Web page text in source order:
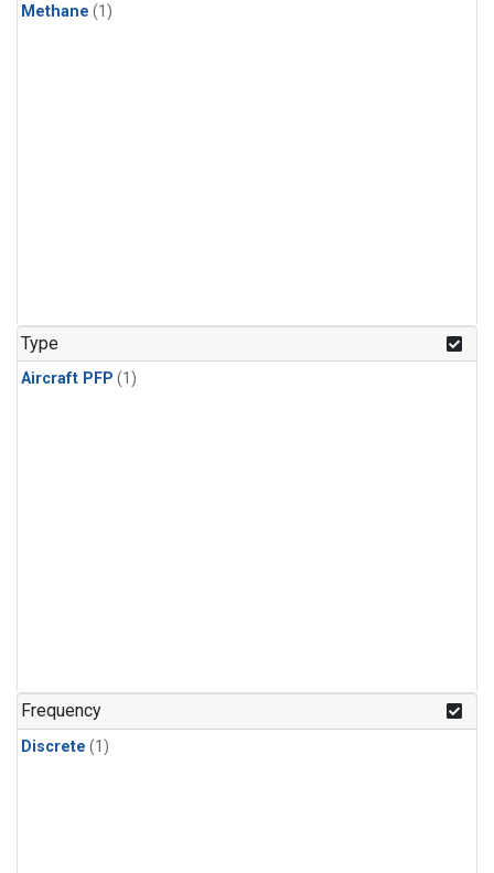
Methane (1)
Type
Aircraft PFP (1)
Frequency
Discrete (1)